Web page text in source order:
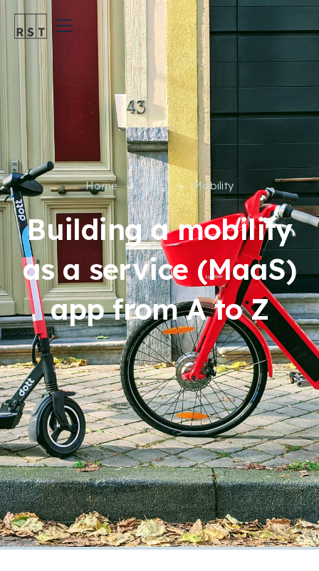
Building a mobility
as a service (MaaS)
app from A to Z
Home Blog Mobility